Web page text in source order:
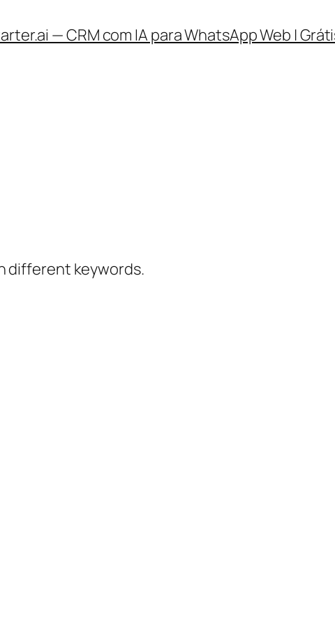
— CRM com IA para WhatsApp Web |
different keywords.